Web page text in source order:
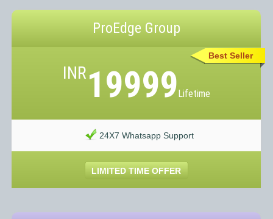
Best Seller
ProEdge Group
INR19999Lifetime
24X7 Whatsapp Support
LIMITED TIME OFFER